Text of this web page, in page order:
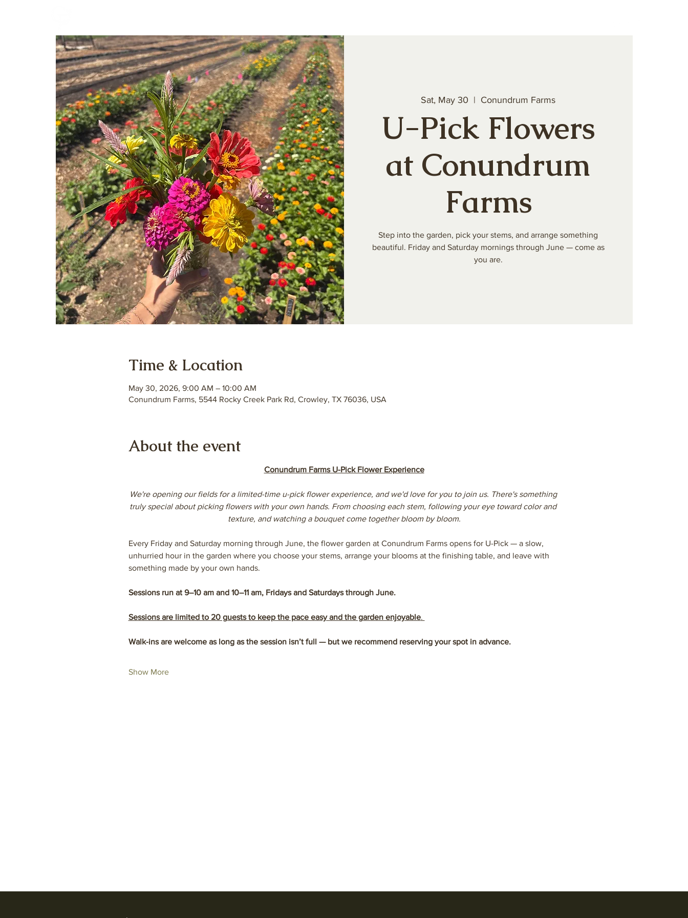
Sat, May 30
  |
Conundrum Farms
U-Pick Flowers
at Conundrum
Farms
Step into the garden, pick your stems, and arrange something
beautiful. Friday and Saturday mornings through June — come as
you are.
Time & Location
May 30, 2026, 9:00 AM – 10:00 AM
Conundrum Farms, 5544 Rocky Creek Park Rd, Crowley, TX 76036, USA
About the event
Conundrum Farms U-Pick Flower Experience
We're opening our fields for a limited-time u-pick flower experience, and we'd love for you to join us. There's something
truly special about picking flowers with your own hands. From choosing each stem, following your eye toward color and
texture, and watching a bouquet come together bloom by bloom.
Every Friday and Saturday morning through June, the flower garden at Conundrum Farms opens for U-Pick — a slow,
unhurried hour in the garden where you choose your stems, arrange your blooms at the finishing table, and leave with
something made by your own hands.
Sessions run at 9–10 am and 10–11 am, Fridays and Saturdays through June.
Sessions are limited to 20 guests to keep the pace easy and the garden enjoyable.
Walk-ins are welcome as long as the session isn’t full — but we recommend reserving your spot in advance.
Show More